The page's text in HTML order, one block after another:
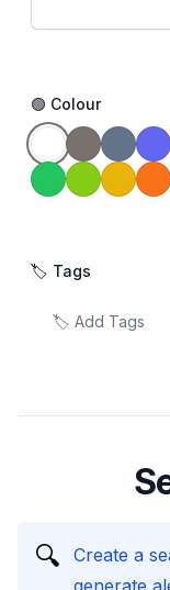
🟢 Colour
🏷️ Tags
🔍
Create a
generate